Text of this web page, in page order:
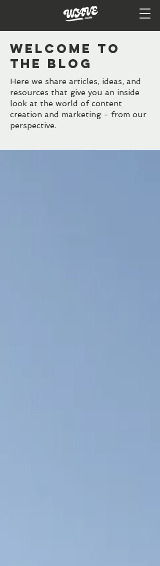
WELCOME TO
the BLOG
Here we share articles, ideas, and
resources that give you an inside
look at the world of content
creation and marketing - from our
perspective.